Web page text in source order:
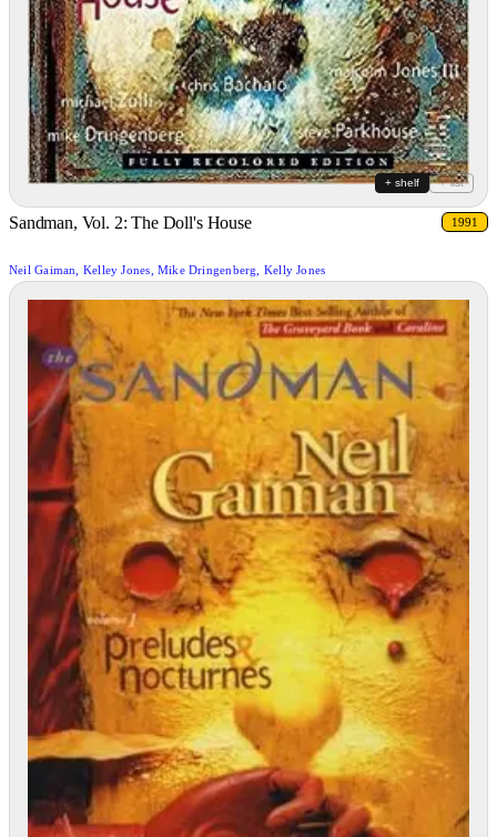
+ shelf + list
Sandman, Vol. 2: The Doll's House 1991
Neil Gaiman, Kelley Jones, Mike Dringenberg, Kelly Jones